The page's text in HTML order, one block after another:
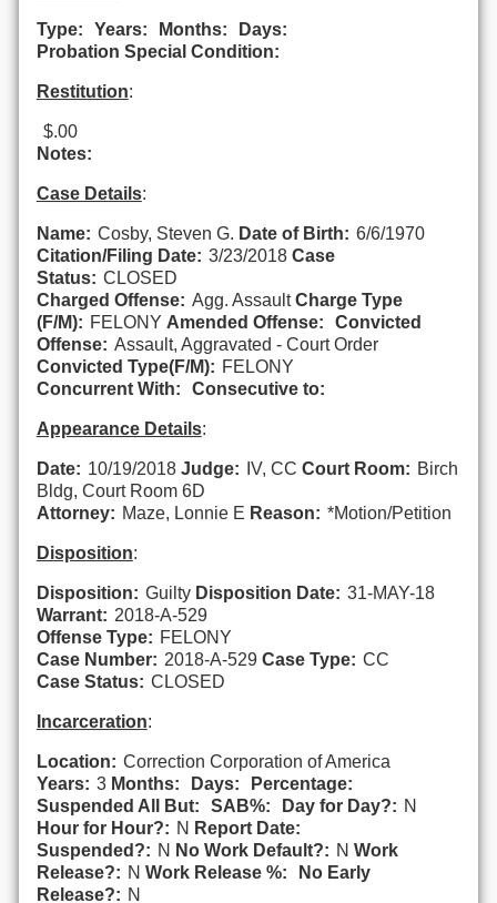
Type: Years: Months:
Days:
Probation Special Condition:
Restitution:
$.00
Notes:
Case Details:
Name: Cosby, Steven G. Date of Birth: 6/6/1970
Citation/Filing Date: 3/23/2018 Case
Status: CLOSED
Charged Offense: Agg. Assault Charge Type
(F/M): FELONY Amended Offense:
Convicted
Offense: Assault, Aggravated - Court Order
Convicted Type(F/M): FELONY
Concurrent With:
Consecutive to:
Appearance Details:
Date: 10/19/2018 Judge: IV, CC Court Room: Birch
Bldg, Court Room 6D
Attorney: Maze, Lonnie E Reason: *Motion/Petition
Disposition:
Disposition: Guilty Disposition Date: 31-MAY-18
Warrant: 2018-A-529
Offense Type: FELONY
Case Number: 2018-A-529 Case Type: CC
Case Status: CLOSED
Incarceration:
Location: Correction Corporation of America
Years: 3 Months: Days:
Percentage:
Suspended All But:
SAB%: Day for Day?: N
Hour for Hour?: N Report Date:
Suspended?: N No Work Default?: N Work
Release?: N Work Release %:
No Early
Release?: N